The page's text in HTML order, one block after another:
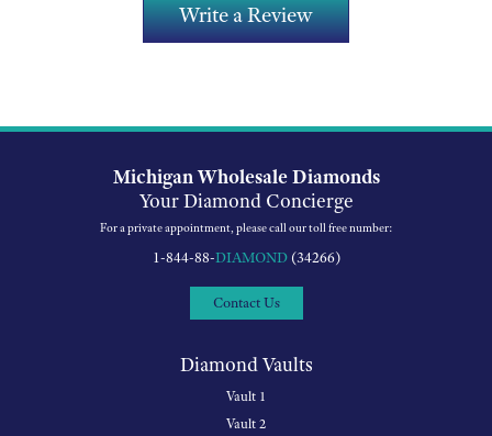
Write a Review
Michigan Wholesale Diamonds
Your Diamond Concierge
For a private appointment, please call our toll free number:
1-844-88-DIAMOND(34266)
Contact Us
Diamond Vaults
Vault 1
Vault 2